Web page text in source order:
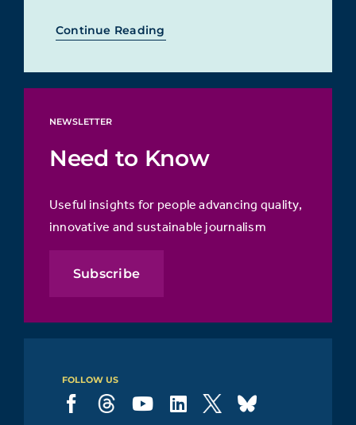
Continue Reading
NEWSLETTER
Need to Know
Useful insights for people advancing quality,
innovative and sustainable journalism
Subscribe
FOLLOW US